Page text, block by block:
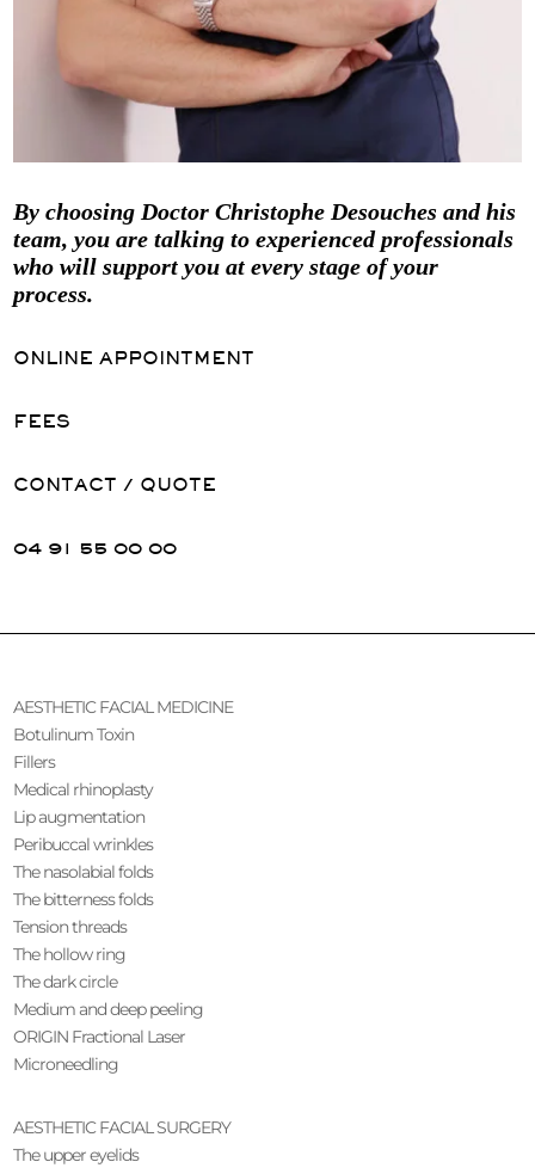
By choosing Doctor Christophe Desouches and his
team, you are talking to experienced professionals
who will support you at every stage of your
process.
ONLINE APPOINTMENT
FEES
CONTACT / QUOTE
04 91 55 00 00
AESTHETIC FACIAL MEDICINE
Botulinum Toxin
Fillers
Medical rhinoplasty
Lip augmentation
Peribuccal wrinkles
The nasolabial folds
The bitterness folds
Tension threads
The hollow ring
The dark circle
Medium and deep peeling
ORIGIN Fractional Laser
Microneedling
AESTHETIC FACIAL SURGERY
The upper eyelids